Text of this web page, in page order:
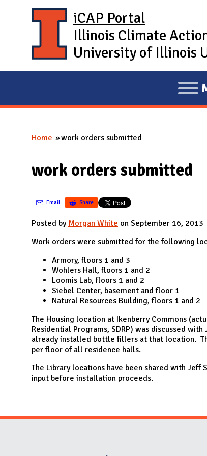
iCAP Portal
Illinois Climate
University of Illinois
E
X
D
I
N
You are here
Home work orders submitted
work orders submitted
Email Share
Posted by Morgan White on September 16, 2013
Work orders were submitted for the following
Armory, floors 1 and 3
Wohlers Hall, floors 1 and 2
Loomis Lab, floors 1 and 2
Siebel Center, basement and floor 1
Natural Resources Building, floors 1 and 2
The Housing location at Ikenberry Commons
Residential Programs, SDRP) was discussed with
already installed bottle fillers at that location.
per floor of all residence halls.
The Library locations have been shared with Jeff
input before installation proceeds.